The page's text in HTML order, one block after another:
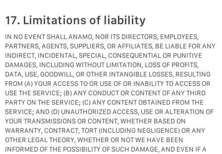
17. Limitations of liability
IN NO EVENT SHALL ANAMO, NOR ITS DIRECTORS, EMPLOYEES,
PARTNERS, AGENTS, SUPPLIERS, OR AFFILIATES, BE LIABLE FOR ANY
INDIRECT, INCIDENTAL, SPECIAL, CONSEQUENTIAL OR PUNITIVE
DAMAGES, INCLUDING WITHOUT LIMITATION, LOSS OF PROFITS,
DATA, USE, GOODWILL, OR OTHER INTANGIBLE LOSSES, RESULTING
FROM (A) YOUR ACCESS TO OR USE OF OR INABILITY TO ACCESS OR
USE THE SERVICE; (B) ANY CONDUCT OR CONTENT OF ANY THIRD
PARTY ON THE SERVICE; (C) ANY CONTENT OBTAINED FROM THE
SERVICE; AND (D) UNAUTHORIZED ACCESS, USE OR ALTERATION OF
YOUR TRANSMISSIONS OR CONTENT, WHETHER BASED ON
WARRANTY, CONTRACT, TORT (INCLUDING NEGLIGENCE) OR ANY
OTHER LEGAL THEORY, WHETHER OR NOT WE HAVE BEEN
INFORMED OF THE POSSIBILITY OF SUCH DAMAGE, AND EVEN IF A